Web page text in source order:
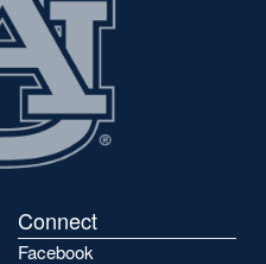
Connect
Facebook